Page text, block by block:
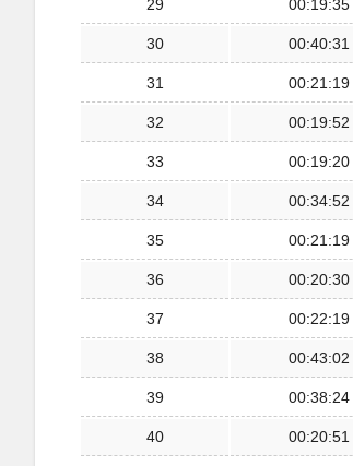
29 00:19:35
30 00:40:31
31 00:21:19
32 00:19:52
33 00:19:20
34 00:34:52
35 00:21:19
36 00:20:30
37 00:22:19
38 00:43:02
39 00:38:24
40 00:20:51